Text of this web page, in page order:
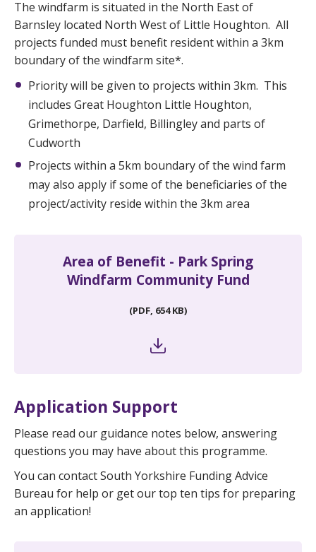
The windfarm is situated in the North East of
Barnsley located North West of Little Houghton. All
projects funded must benefit resident within a 3km
boundary of the windfarm site*.
Priority will be given to projects within 3km. This
includes Great Houghton Little Houghton,
Grimethorpe, Darfield, Billingley and parts of
Cudworth
Projects within a 5km boundary of the wind farm
may also apply if some of the beneficiaries of the
project/activity reside within the 3km area
Area of Benefit - Park Spring
Windfarm Community Fund
(PDF, 654 KB)
Application Support
Please read our guidance notes below, answering
questions you may have about this programme.
You can contact South Yorkshire Funding Advice
Bureau for help or get our top ten tips for preparing
an application!